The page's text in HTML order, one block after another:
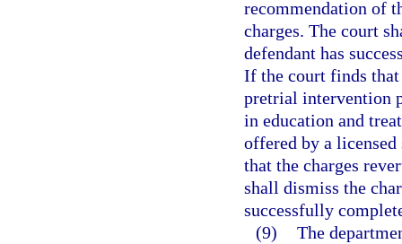
recommendation of
charges. The court
defendant has
If the court finds that
pretrial intervention
in education and
offered by a
that the charges
shall dismiss the
successfully
(9) The